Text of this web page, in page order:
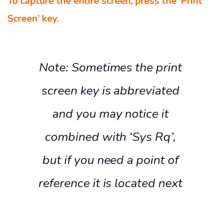
Screen’ key.
Note: Sometimes the print
screen key is abbreviated
and you may notice it
combined with ‘Sys Rq’,
but if you need a point of
reference it is located next